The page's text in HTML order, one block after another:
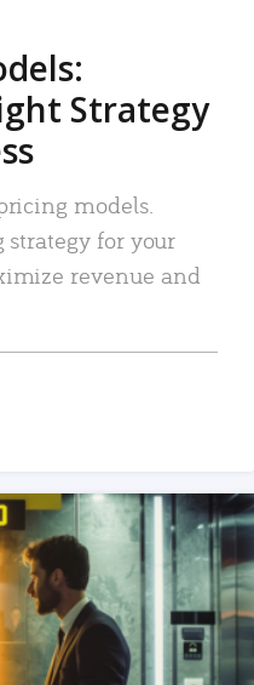
Strategy
models.
strategy for your
revenue and